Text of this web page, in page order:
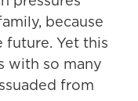
because
Yet this
with so many
from